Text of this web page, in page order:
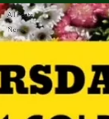
All Posts
News